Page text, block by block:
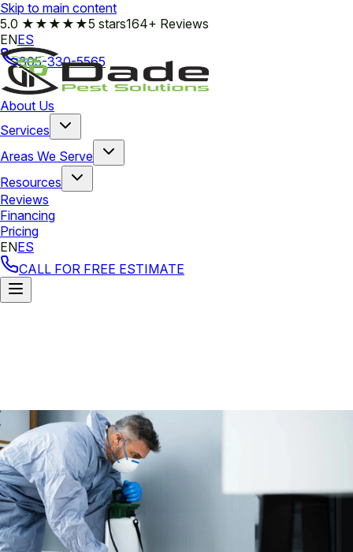
Skip to main content
5.0 ★★★★★5 stars164+ Reviews
ENES
305-330-5565
About Us
Services
Areas We Serve
Resources
Reviews
Financing
Pricing
ENES
CALL FOR FREE ESTIMATE